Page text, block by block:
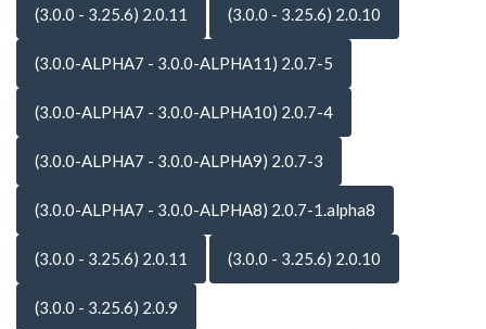
(3.0.0 - 3.25.6) 2.0.11 (3.0.0 - 3.25.6) 2.0.10
(3.0.0-ALPHA7 - 3.0.0-ALPHA11) 2.0.7-5
(3.0.0-ALPHA7 - 3.0.0-ALPHA10) 2.0.7-4
(3.0.0-ALPHA7 - 3.0.0-ALPHA9) 2.0.7-3
(3.0.0-ALPHA7 - 3.0.0-ALPHA8) 2.0.7-1.alpha8
(3.0.0 - 3.25.6) 2.0.11 (3.0.0 - 3.25.6) 2.0.10
(3.0.0 - 3.25.6) 2.0.9